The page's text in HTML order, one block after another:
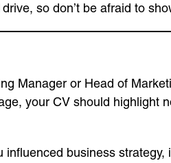
so don’t be afraid to
Manager or Head of
your CV should highlight
business